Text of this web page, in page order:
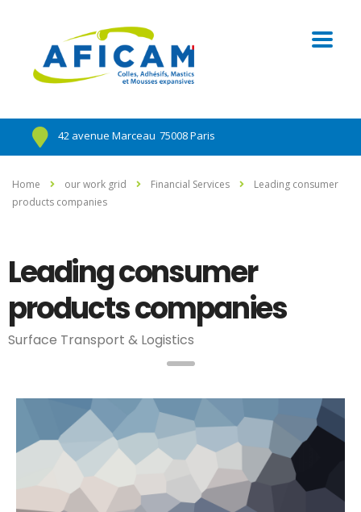
42 avenue Marceau 75008 Paris
Home our work grid Financial Services
Leading consumer
products companies
Leading consumer
products companies
Surface Transport & Logistics